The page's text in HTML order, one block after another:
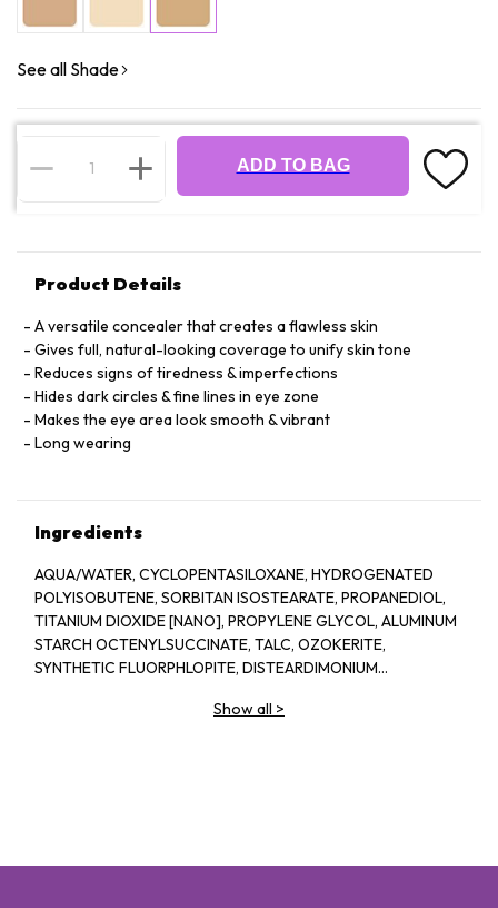
See all Shade
ADD TO BAG
Product Details
A versatile concealer that creates a flawless skin
Gives full, natural-looking coverage to unify skin tone
Reduces signs of tiredness & imperfections
Hides dark circles & fine lines in eye zone
Makes the eye area look smooth & vibrant
Long wearing
Ingredients
AQUA/WATER, CYCLOPENTASILOXANE, HYDROGENATED
POLYISOBUTENE, SORBITAN ISOSTEARATE, PROPANEDIOL,
TITANIUM DIOXIDE [NANO], PROPYLENE GLYCOL, ALUMINUM
STARCH OCTENYLSUCCINATE, TALC, OZOKERITE,
SYNTHETIC FLUORPHLOPITE, DISTEARDIMONIUM
HYALURONATE, CHAMOMILLA RECUTITA EXTRACT /
Show all >